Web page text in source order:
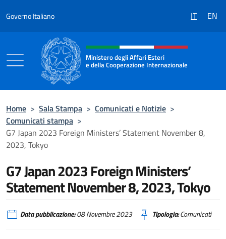
Governo Italiano IT EN
Intestazione sito, social e menù
Ministero degli Affari Esteri
e della Cooperazione Internazionale
Home > Sala Stampa > Comunicati e Notizie >
Comunicati stampa >
G7 Japan 2023 Foreign Ministers’ Statement November 8,
2023, Tokyo
G7 Japan 2023 Foreign Ministers’
Statement November 8, 2023, Tokyo
Data pubblicazione:08 Novembre 2023 Tipologia:Comunicati